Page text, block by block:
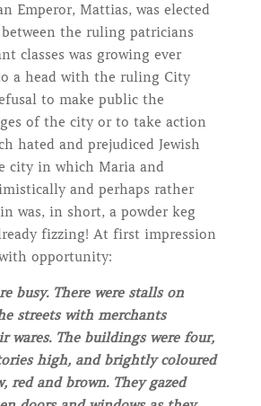
Emperor, Mattias, was elected
the ruling patricians
classes was growing ever
a head with the ruling City
to make public the
of the city or to take action
hated and prejudiced Jewish
city in which Maria and
and perhaps rather
was, in short, a powder keg
fizzing! At first impression
opportunity:
busy. There were stalls on
streets with merchants
wares. The buildings were four,
high, and brightly coloured
red and brown. They gazed